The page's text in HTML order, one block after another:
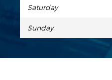
Saturday
Sunday